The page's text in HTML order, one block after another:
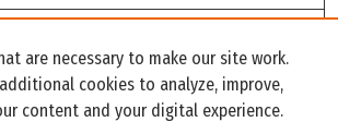
are necessary to make our site work.
cookies to analyze, improve,
content and your digital experience.